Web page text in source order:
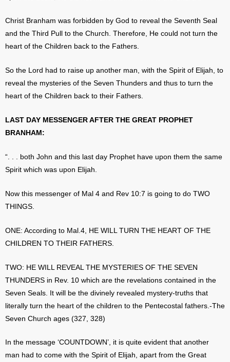
Christ Branham was forbidden by God to reveal the Seventh Seal
and the Third Pull to the Church. Therefore, He could not turn the
heart of the Children back to the Fathers.
So the Lord had to raise up another man, with the Spirit of Elijah, to
reveal the mysteries of the Seven Thunders and thus to turn the
heart of the Children back to their Fathers.
LAST DAY MESSENGER AFTER THE GREAT PROPHET
BRANHAM:
“. . . both John and this last day Prophet have upon them the same
Spirit which was upon Elijah.
Now this messenger of Mal 4 and Rev 10:7 is going to do TWO
THINGS.
ONE: According to Mal.4, HE WILL TURN THE HEART OF THE
CHILDREN TO THEIR FATHERS.
TWO: HE WILL REVEAL THE MYSTERIES OF THE SEVEN
THUNDERS in Rev. 10 which are the revelations contained in the
Seven Seals. It will be the divinely revealed mystery-truths that
literally turn the heart of the children to the Pentecostal fathers.-The
Seven Church ages (327, 328)
In the message ‘COUNTDOWN’, it is quite evident that another
man had to come with the Spirit of Elijah, apart from the Great